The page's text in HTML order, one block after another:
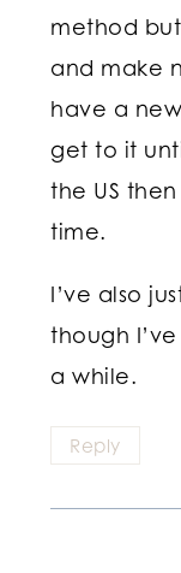
method
and make
have a
get to it
the US
time.
I’ve also
though
a while.
Reply